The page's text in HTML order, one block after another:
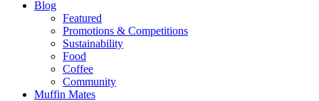
Blog
Featured
Promotions & Competitions
Sustainability
Food
Coffee
Community
Muffin Mates